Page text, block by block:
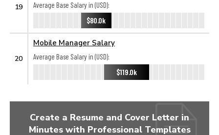
19
Average Base Salary in (USD):
$80.0k
20
Mobile Manager Salary
Average Base Salary in (USD):
$119.0k
Create a Resume and Cover Letter in
Minutes with Professional Templates